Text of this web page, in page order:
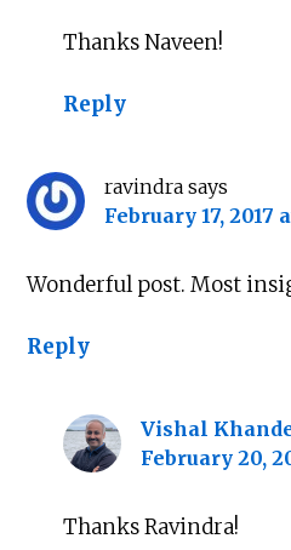
Thanks Naveen!
Reply
ravindra says
February 17, 2017
Wonderful post. Most
Reply
Vishal
February 20,
Thanks Ravindra!